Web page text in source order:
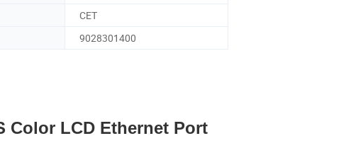
CET
9028301400
Color LCD Ethernet Port